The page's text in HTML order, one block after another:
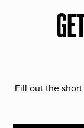
Fill out the